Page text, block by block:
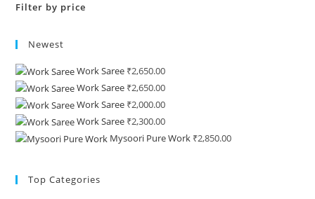
Filter by price
Newest
Work Saree ₹2,650.00
Work Saree ₹2,650.00
Work Saree ₹2,000.00
Work Saree ₹2,300.00
Mysoori Pure Work ₹2,850.00
Top Categories